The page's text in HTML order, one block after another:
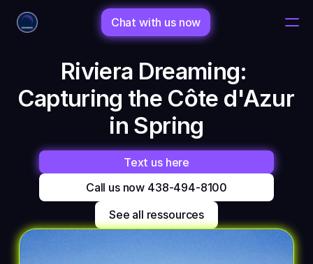
Chat with us now
Changelog
Changelog
Porfolio
Shop
Riviera Dreaming:
Capturing the Côte d'Azur
in Spring
Text us here
Call us now 438-494-8100
See all ressources